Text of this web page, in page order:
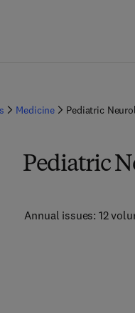
Medicine Pediatric
Pediatric
Annual issues: 12